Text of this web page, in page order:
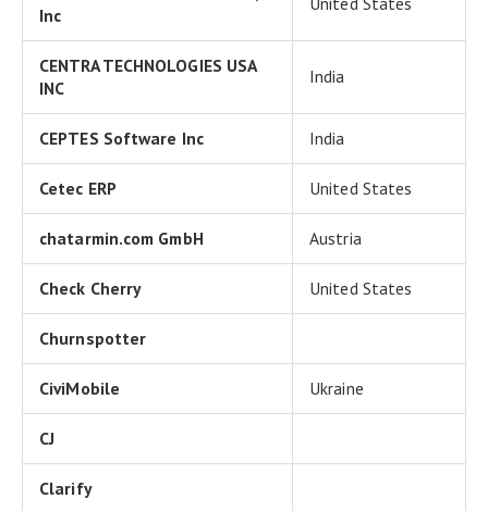
Inc
CENTRA TECHNOLOGIES USA
INC
India
CEPTES Software Inc India
Cetec ERP United States
chatarmin.com GmbH Austria
Check Cherry United States
Churnspotter
CiviMobile Ukraine
CJ
Clarify